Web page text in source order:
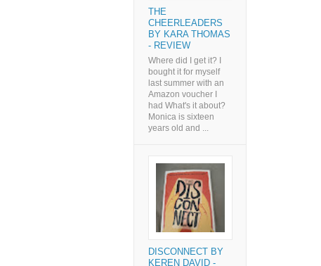
THE
CHEERLEADERS
BY KARA THOMAS
- REVIEW
Where did I get it? I
bought it for myself
last summer with an
Amazon voucher I
had What's it about?
Monica is sixteen
years old and ...
DISCONNECT BY
KEREN DAVID -